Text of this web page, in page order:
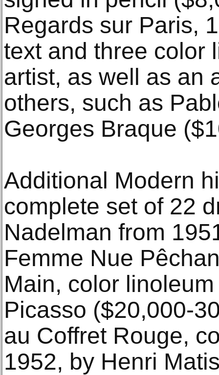
Regards sur Paris,
text and three color
artist, as well as an
others, such as
Georges Braque
Additional Modern
complete set of 22
Nadelman from
Femme Nue
Main, color
Picasso ($20,000-
au Coffret Rouge,
1952, by Henri